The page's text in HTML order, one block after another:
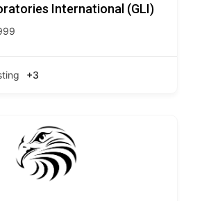
International (GLI)
+3